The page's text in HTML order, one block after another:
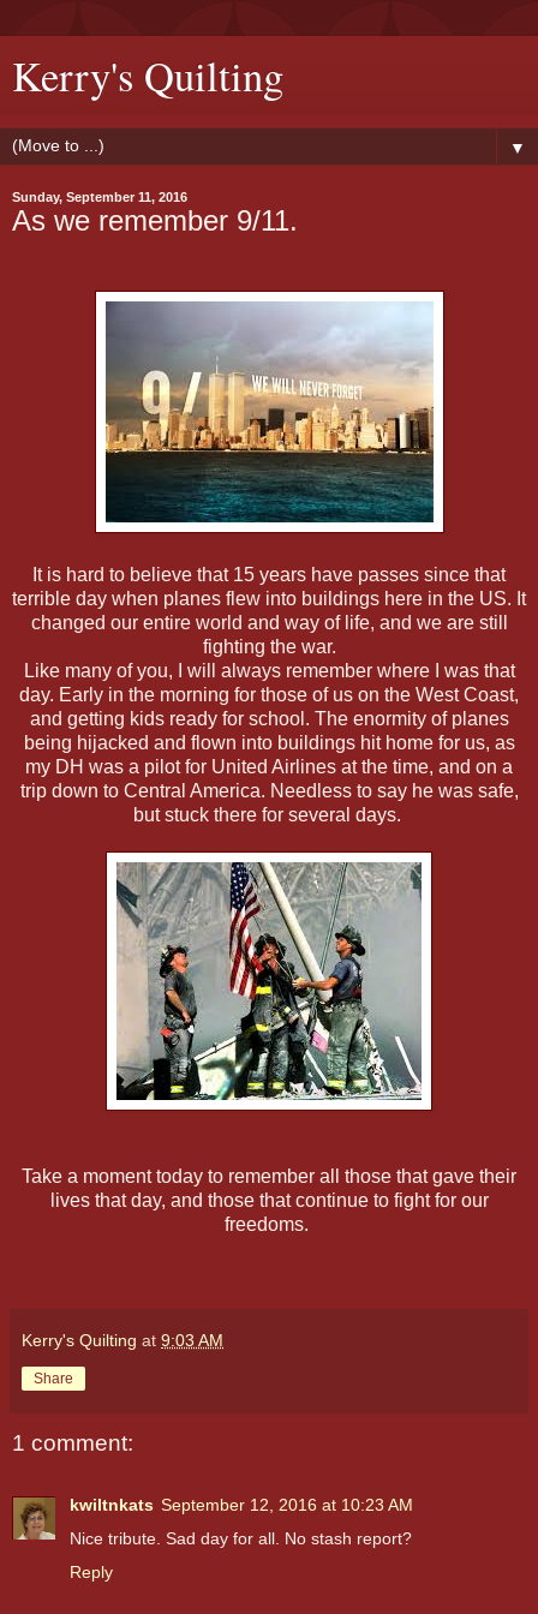
Kerry's Quilting
▼
Sunday, September 11, 2016
As we remember 9/11.
It is hard to believe that 15 years have passes since that
terrible day when planes flew into buildings here in the US. It
changed our entire world and way of life, and we are still
fighting the war.
Like many of you, I will always remember where I was that
day. Early in the morning for those of us on the West Coast,
and getting kids ready for school. The enormity of planes
being hijacked and flown into buildings hit home for us, as
my DH was a pilot for United Airlines at the time, and on a
trip down to Central America. Needless to say he was safe,
but stuck there for several days.
Take a moment today to remember all those that gave their
lives that day, and those that continue to fight for our
freedoms.
Kerry's Quilting at 9:03 AM
Share
1 comment:
kwiltnkats September 12, 2016 at 10:23 AM
Nice tribute. Sad day for all. No stash report?
Reply